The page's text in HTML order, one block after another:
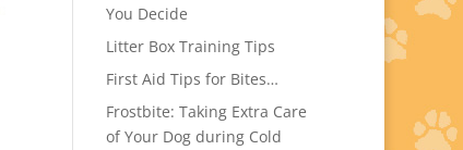
You Decide
Litter Box Training Tips
First Aid Tips for Bites…
Frostbite: Taking Extra Care
of Your Dog during Cold